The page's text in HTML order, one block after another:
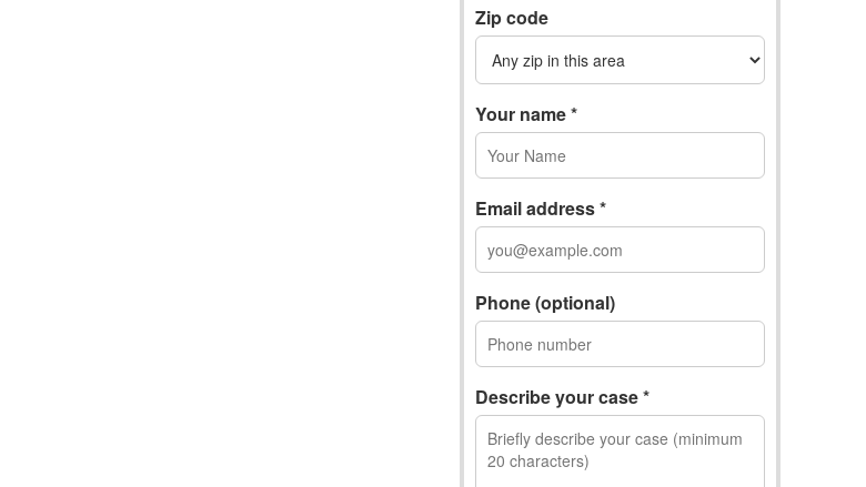
Zip code
Your name *
Email address *
Phone (optional)
Describe your case *